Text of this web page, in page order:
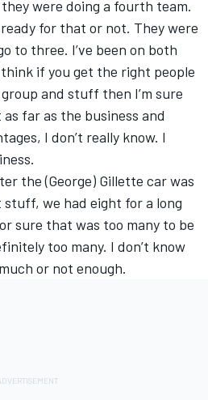
were doing a fourth team.
for that or not. They were
to three. I’ve been on both
if you get the right people
and stuff then I’m sure
far as the business and
I don’t really know. I
the (George) Gillette car was
we had eight for a long
sure that was too many to be
too many. I don’t know
or not enough.